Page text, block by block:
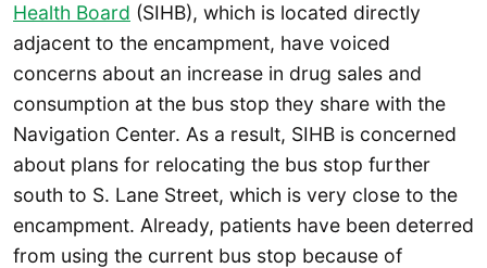
Health Board (SIHB), which is located directly
adjacent to the encampment, have voiced
concerns about an increase in drug sales and
consumption at the bus stop they share with the
Navigation Center. As a result, SIHB is concerned
about plans for relocating the bus stop further
south to S. Lane Street, which is very close to the
encampment. Already, patients have been deterred
from using the current bus stop because of